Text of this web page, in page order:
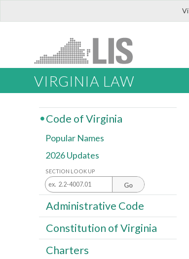
VIRGINIA LAW
Code of Virginia
Popular Names
2026 Updates
SECTION LOOK UP
Go
Administrative Code
Constitution of Virginia
Charters